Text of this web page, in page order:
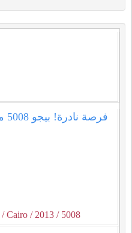
/ Cairo / 2013 / 5008